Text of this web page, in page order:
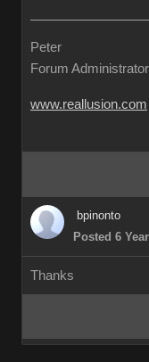
Peter
Forum Administrator
www.reallusion.com
bpinonto
Posted 6
Thanks